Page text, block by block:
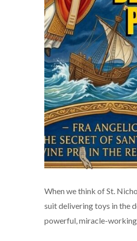
When we think of St.
suit delivering toys in the
powerful, miracle-working